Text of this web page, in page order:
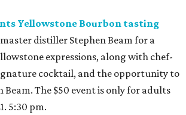
Yellowstone Bourbon tasting
distiller Stephen Beam for a
expressions, along with chef-
cocktail, and the opportunity to
The $50 event is only for adults
5:30 pm.